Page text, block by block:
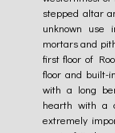
stepped altar
unknown use
mortars and
first floor of
floor and built-
with a long
hearth with a
extremely